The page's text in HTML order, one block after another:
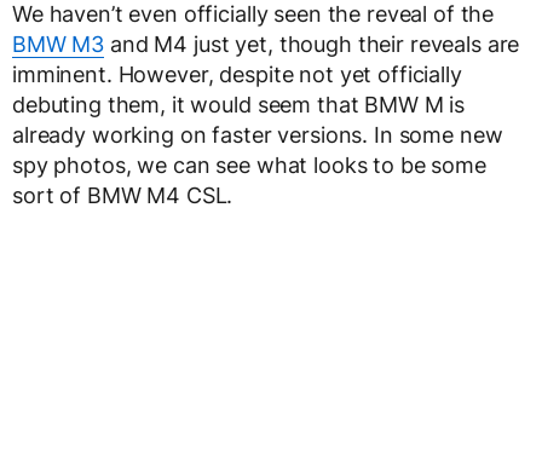
We haven’t even officially seen the reveal of the
BMW M3 and M4 just yet, though their reveals are
imminent. However, despite not yet officially
debuting them, it would seem that BMW M is
already working on faster versions. In some new
spy photos, we can see what looks to be some
sort of BMW M4 CSL.